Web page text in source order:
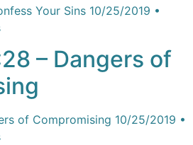
Your Sins 10/25/2019 •
– Dangers of
of Compromising 10/25/2019 •